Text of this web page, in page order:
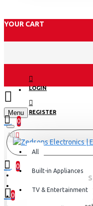
YOUR CART
LOGIN
REGISTER
Menu
0
0
0 item(s) -
0
All
All
Built-in Appliances
TV & Entertainment